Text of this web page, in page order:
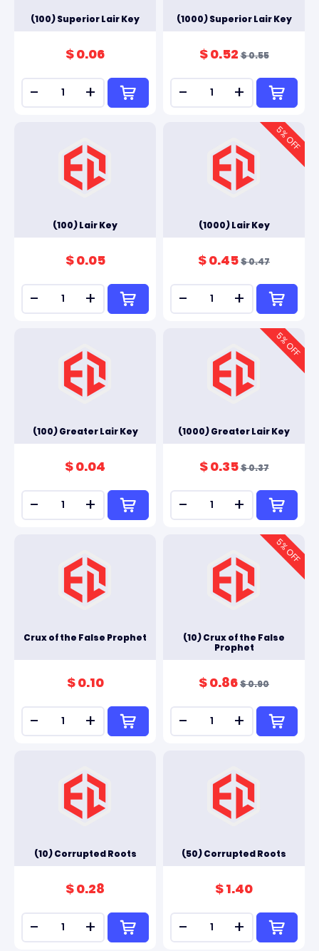
(100) Superior Lair Key
$ 0.06
- +
(1000) Superior Lair Key
$ 0.52 $ 0.55
- +
(100) Lair Key
$ 0.05
- +
5
% OFF
(1000) Lair Key
$ 0.45$ 0.47
- +
(100) Greater Lair Key
$ 0.04
- +
5
% OFF
(1000) Greater Lair Key
$ 0.35$ 0.37
- +
Crux of the False Prophet
$ 0.10
- +
5
% OFF
(10) Crux of the False
Prophet
$ 0.86$ 0.90
- +
(10) Corrupted Roots
$ 0.28
- +
(50) Corrupted Roots
$ 1.40
- +